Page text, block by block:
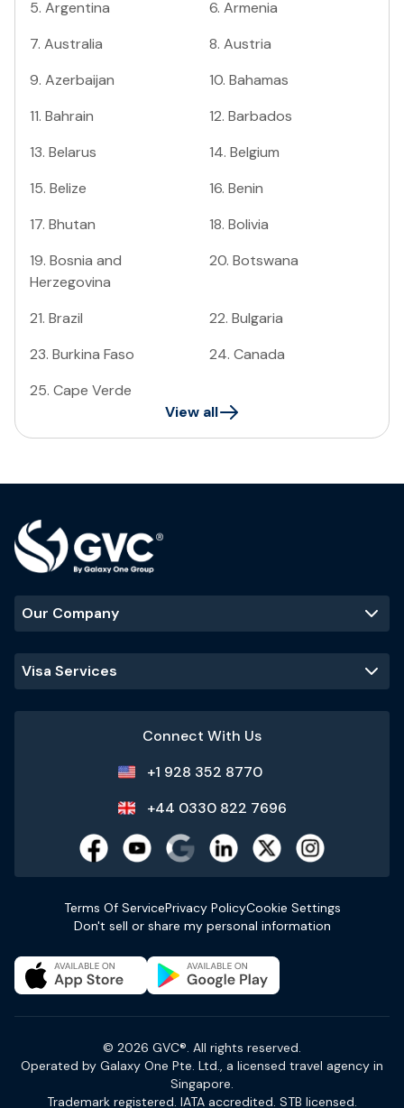
5. Argentina 6. Armenia
7. Australia 8. Austria
9. Azerbaijan 10. Bahamas
11. Bahrain 12. Barbados
13. Belarus 14. Belgium
15. Belize 16. Benin
17. Bhutan 18. Bolivia
19. Bosnia and
Herzegovina
20. Botswana
21. Brazil 22. Bulgaria
23. Burkina Faso 24. Canada
25. Cape Verde
View all
Our Company
Visa Services
Connect With Us
+1 928 352 8770
+44 0330 822 7696
Terms Of ServicePrivacy PolicyCookie Settings
Don't sell or share my personal information
© 2026 GVC®. All rights reserved.
Operated by Galaxy One Pte. Ltd., a licensed travel agency in
Singapore.
Trademark registered. IATA accredited. STB licensed.